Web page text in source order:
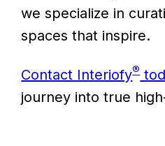
we specialize in
spaces that inspire.
Contact Interiofy®
journey into true